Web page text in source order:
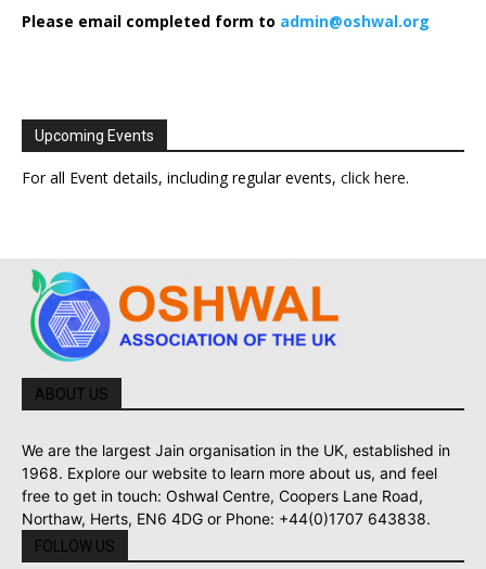
Please email completed form to admin@oshwal.org
Upcoming Events
For all Event details, including regular events, click here.
ABOUT US
We are the largest Jain organisation in the UK, established in
1968. Explore our website to learn more about us, and feel
free to get in touch: Oshwal Centre, Coopers Lane Road,
Northaw, Herts, EN6 4DG or Phone: +44(0)1707 643838.
FOLLOW US